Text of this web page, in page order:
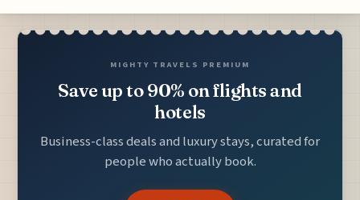
MIGHTY TRAVELS PREMIUM
Save up to 90% on flights and
hotels
Business-class deals and luxury stays, curated for
people who actually book.